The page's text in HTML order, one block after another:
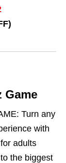
Game
Turn any
with
adults
the biggest